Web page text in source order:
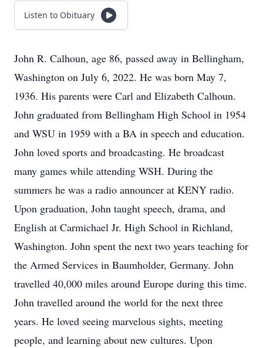
Listen to Obituary
John R. Calhoun, age 86, passed away in Bellingham,
Washington on July 6, 2022. He was born May 7,
1936. His parents were Carl and Elizabeth Calhoun.
John graduated from Bellingham High School in 1954
and WSU in 1959 with a BA in speech and education.
John loved sports and broadcasting. He broadcast
many games while attending WSH. During the
summers he was a radio announcer at KENY radio.
Upon graduation, John taught speech, drama, and
English at Carmichael Jr. High School in Richland,
Washington. John spent the next two years teaching for
the Armed Services in Baumholder, Germany. John
travelled 40,000 miles around Europe during this time.
John travelled around the world for the next three
years. He loved seeing marvelous sights, meeting
people, and learning about new cultures. Upon